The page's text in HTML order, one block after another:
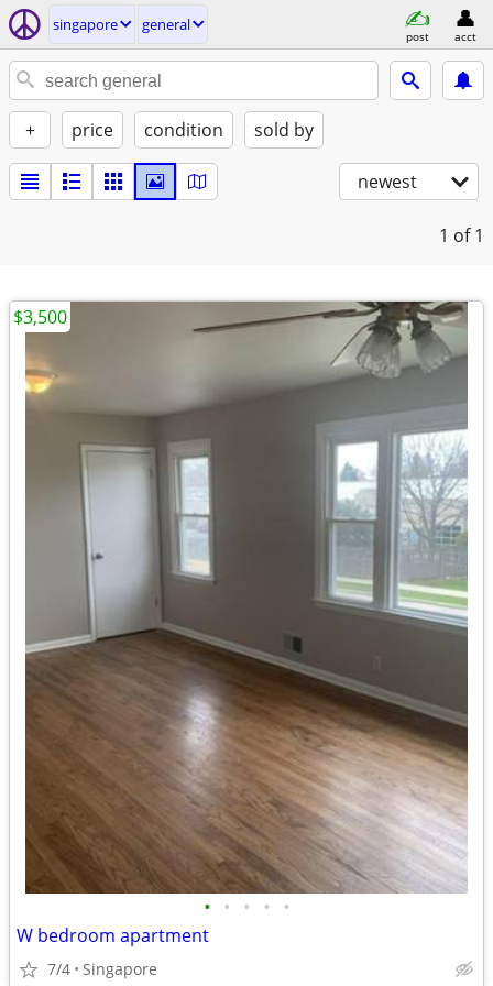
singapore general
post acct
+ price condition sold by
newest
1 of 1
• • • • •
W bedroom apartment
7/4 Singapore
$3,500